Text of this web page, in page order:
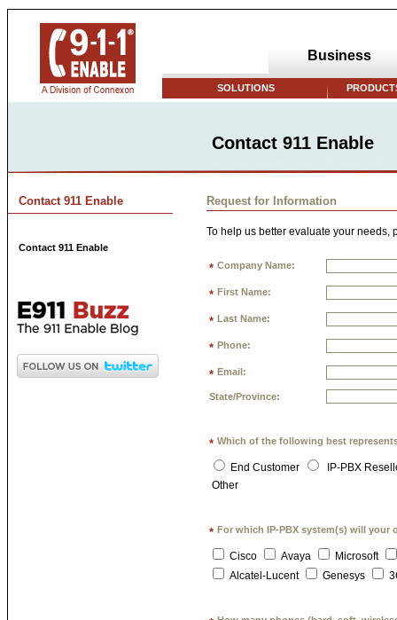
Business
SOLUTIONS
Contact 911 Enable
Contact 911 Enable
Contact 911 Enable
Request for Information
To help us better evaluate your
* Company Name:
* First Name:
* Last Name:
* Phone:
* Email:
State/Province:
* Which of the following best
End Customer
IP-PBX
Other
* For which IP-PBX system(s) will your
Cisco Avaya
Microsoft
Alcatel-Lucent
Genesys